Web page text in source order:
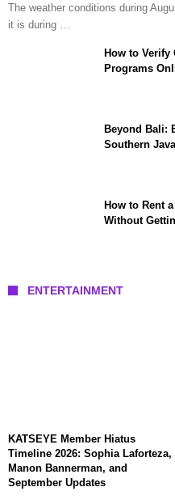
The weather conditions during
it is during …
How to
Programs
Beyond Bali:
Southern
How to Rent
Without
ENTERTAINMENT
KATSEYE Member Hiatus
Timeline 2026: Sophia Laforteza,
Manon Bannerman, and
September Updates